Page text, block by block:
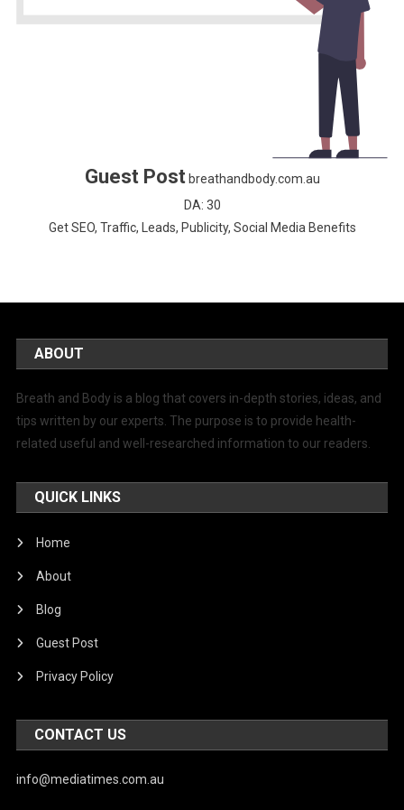
Guest Postbreathandbody.com.au
DA: 30
Get SEO, Traffic, Leads, Publicity, Social Media Benefits
ABOUT
Breath and Body is a blog that covers in-depth stories, ideas, and
tips written by our experts. The purpose is to provide health-
related useful and well-researched information to our readers.
QUICK LINKS
Home
About
Blog
Guest Post
Privacy Policy
CONTACT US
info@mediatimes.com.au